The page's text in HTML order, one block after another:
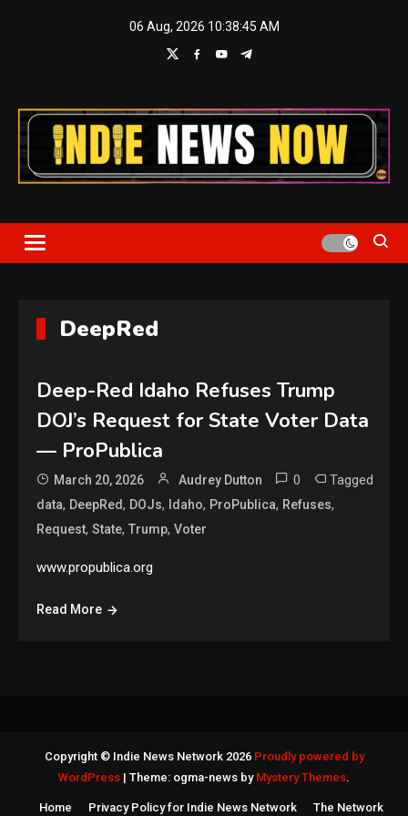
06 Aug, 2026 10:38:45 AM
Indie News Now
DeepRed
Deep-Red Idaho Refuses Trump
DOJ’s Request for State Voter Data
— ProPublica
March 20, 2026 Audrey Dutton 0 Tagged
data, DeepRed, DOJs, Idaho, ProPublica, Refuses,
Request,State,Trump,Voter
www.propublica.org
Read More
Copyright © Indie News Network 2026 Proudly powered by
WordPress | Theme: ogma-news by Mystery Themes.
Home Privacy Policy for Indie News Network The Network